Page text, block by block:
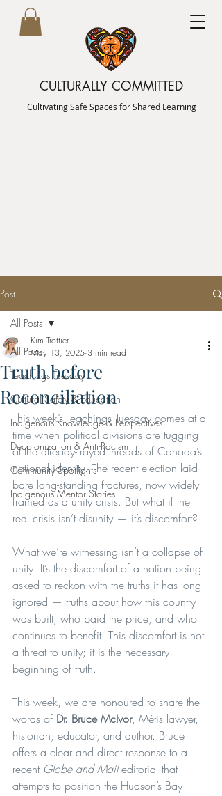
CULTURALLY COMMITTED
Cultivating Safe Spaces for Shared Learning
Post
All Posts
Teachings Tuesday
Cultural Safety & Education
Indigenous Knowledge & Perspectives
Decolonization & Anti-Racism
Community Spotlights
Indigenous Mentor Stories
All Posts
Truth before
Reconciliation
Kim Trottier
May 13, 2025 3 min read
This week’s Teachings Tuesday comes at a
time when political divisions are tugging
at the already-frayed threads of Canada’s
national identity. The recent election laid
bare long-standing fractures, now widely
framed as a unity crisis. But what if the
real crisis isn’t disunity — it’s discomfort?
What we’re witnessing isn’t a collapse of
unity. It’s the discomfort of a nation being
asked to reckon with the truths it has long
ignored — truths about how this country
was built, who paid the price, and who
continues to benefit. This discomfort is not
a threat to unity; it is the necessary
beginning of truth.
This week, we are honoured to share the
words of Dr. Bruce McIvor, Métis lawyer,
historian, educator, and author. Bruce
offers a clear and direct response to a
recent Globe and Mail editorial that
attempts to position the Hudson’s Bay